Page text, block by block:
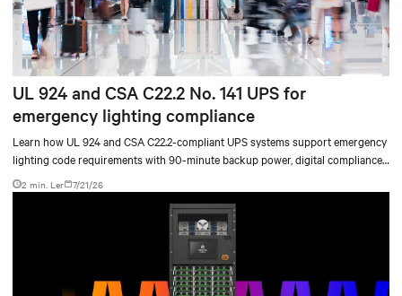
UL 924 and CSA C22.2 No. 141 UPS for
emergency lighting compliance
Learn how UL 924 and CSA C22.2-compliant UPS systems support emergency
lighting code requirements with 90-minute backup power, digital compliance
logging, and centralized monitoring for life safety applications.
2 min. Ler 7/21/26